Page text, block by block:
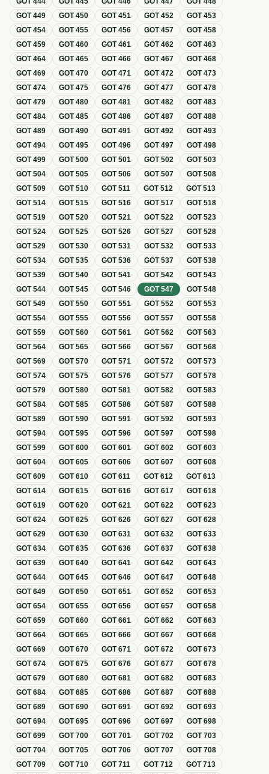
GOT449 GOT450 GOT451 GOT452 GOT453
GOT454 GOT455 GOT456 GOT457 GOT458
GOT459 GOT460 GOT461 GOT462 GOT463
GOT464 GOT465 GOT466 GOT467 GOT468
GOT469 GOT470 GOT471 GOT472 GOT473
GOT474 GOT475 GOT476 GOT477 GOT478
GOT479 GOT480 GOT481 GOT482 GOT483
GOT484 GOT485 GOT486 GOT487 GOT488
GOT489 GOT490 GOT491 GOT492 GOT493
GOT494 GOT495 GOT496 GOT497 GOT498
GOT499 GOT500 GOT501 GOT502 GOT503
GOT504 GOT505 GOT506 GOT507 GOT508
GOT509 GOT510 GOT511 GOT512 GOT513
GOT514 GOT515 GOT516 GOT517 GOT518
GOT519 GOT520 GOT521 GOT522 GOT523
GOT524 GOT525 GOT526 GOT527 GOT528
GOT529 GOT530 GOT531 GOT532 GOT533
GOT534 GOT535 GOT536 GOT537 GOT538
GOT539 GOT540 GOT541 GOT542 GOT543
GOT544 GOT545 GOT546 GOT547 GOT548
GOT549 GOT550 GOT551 GOT552 GOT553
GOT554 GOT555 GOT556 GOT557 GOT558
GOT559 GOT560 GOT561 GOT562 GOT563
GOT564 GOT565 GOT566 GOT567 GOT568
GOT569 GOT570 GOT571 GOT572 GOT573
GOT574 GOT575 GOT576 GOT577 GOT578
GOT579 GOT580 GOT581 GOT582 GOT583
GOT584 GOT585 GOT586 GOT587 GOT588
GOT589 GOT590 GOT591 GOT592 GOT593
GOT594 GOT595 GOT596 GOT597 GOT598
GOT599 GOT600 GOT601 GOT602 GOT603
GOT604 GOT605 GOT606 GOT607 GOT608
GOT609 GOT610 GOT611 GOT612 GOT613
GOT614 GOT615 GOT616 GOT617 GOT618
GOT619 GOT620 GOT621 GOT622 GOT623
GOT624 GOT625 GOT626 GOT627 GOT628
GOT629 GOT630 GOT631 GOT632 GOT633
GOT634 GOT635 GOT636 GOT637 GOT638
GOT639 GOT640 GOT641 GOT642 GOT643
GOT644 GOT645 GOT646 GOT647 GOT648
GOT649 GOT650 GOT651 GOT652 GOT653
GOT654 GOT655 GOT656 GOT657 GOT658
GOT659 GOT660 GOT661 GOT662 GOT663
GOT664 GOT665 GOT666 GOT667 GOT668
GOT669 GOT670 GOT671 GOT672 GOT673
GOT674 GOT675 GOT676 GOT677 GOT678
GOT679 GOT680 GOT681 GOT682 GOT683
GOT684 GOT685 GOT686 GOT687 GOT688
GOT689 GOT690 GOT691 GOT692 GOT693
GOT694 GOT695 GOT696 GOT697 GOT698
GOT699 GOT700 GOT701 GOT702 GOT703
GOT704 GOT705 GOT706 GOT707 GOT708
GOT709 GOT710 GOT711 GOT712 GOT713